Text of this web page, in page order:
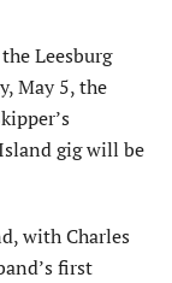
Leesburg
May 5, the
gig will be
with Charles
first